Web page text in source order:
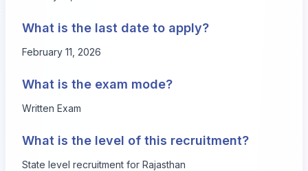
What is the last date to apply?
February 11, 2026
What is the exam mode?
Written Exam
What is the level of this recruitment?
State level recruitment for Rajasthan